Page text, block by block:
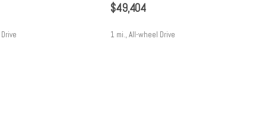
$49,404
1 mi., All-wheel Drive